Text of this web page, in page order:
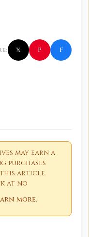
𝕏 P f
may earn a
purchases
article.
at no
more.